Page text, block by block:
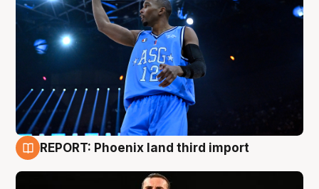
REPORT: Phoenix land third import